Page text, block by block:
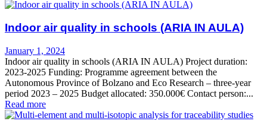
Indoor air quality in schools (ARIA IN AULA)
January 1, 2024
Indoor air quality in schools (ARIA IN AULA) Project duration:
2023-2025 Funding: Programme agreement between the
Autonomous Province of Bolzano and Eco Research – three-year
period 2023 – 2025 Budget allocated: 350.000€ Contact person:...
Read more